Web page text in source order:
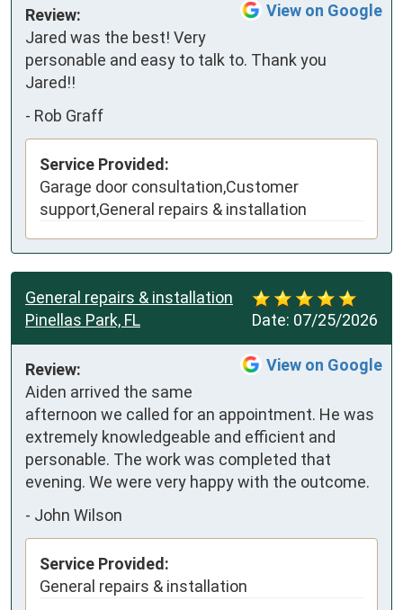
View on Google
Review:
Jared was the best! Very
personable and easy to talk to. Thank you
Jared!!
- Rob Graff
Service Provided:
Garage door consultation,Customer
support,General repairs & installation
Date: 07/25/2026
General repairs & installation
Pinellas Park, FL
View on Google
Review:
Aiden arrived the same
afternoon we called for an appointment. He was
extremely knowledgeable and efficient and
personable. The work was completed that
evening. We were very happy with the outcome.
- John Wilson
Service Provided:
General repairs & installation